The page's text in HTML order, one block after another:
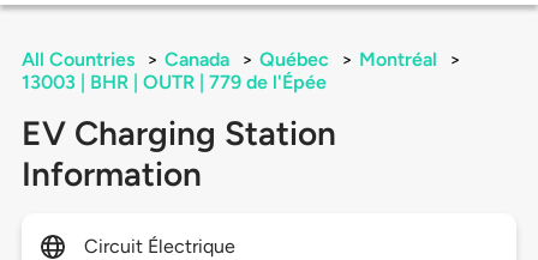
All Countries > Canada > Québec > Montréal
>
13003 | BHR | OUTR | 779 de l'Épée
EV Charging Station
Information
Circuit Électrique